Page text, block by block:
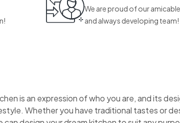
We are proud of our
and always developing team!
is an expression of who you are, and its
Whether you have traditional tastes or